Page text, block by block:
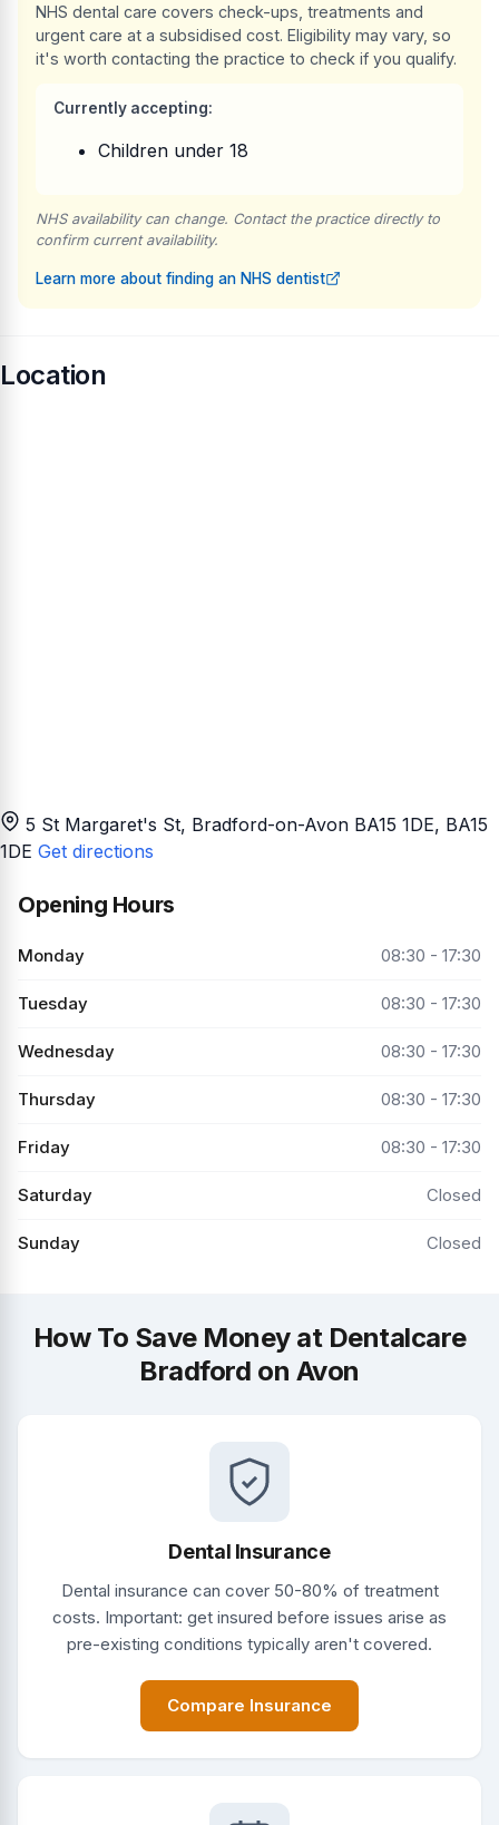
NHS dental care covers check-ups, treatments and
urgent care at a subsidised cost. Eligibility may vary, so
it's worth contacting the practice to check if you qualify.
Currently accepting:
Children under 18
NHS availability can change. Contact the practice directly to
confirm current availability.
Learn more about finding an NHS dentist
Location
5 St Margaret's St, Bradford-on-Avon BA15 1DE, BA15
1DE Get directions
Opening Hours
Monday 08:30 - 17:30
Tuesday 08:30 - 17:30
Wednesday 08:30 - 17:30
Thursday 08:30 - 17:30
Friday 08:30 - 17:30
Saturday Closed
Sunday Closed
How To Save Money at Dentalcare
Bradford on Avon
Dental Insurance
Dental insurance can cover 50-80% of treatment
costs. Important: get insured before issues arise as
pre-existing conditions typically aren't covered.
Compare Insurance